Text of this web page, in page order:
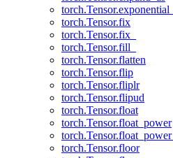
torch.Tensor.exponential_
torch.Tensor.fix
torch.Tensor.fix_
torch.Tensor.fill_
torch.Tensor.flatten
torch.Tensor.flip
torch.Tensor.fliplr
torch.Tensor.flipud
torch.Tensor.float
torch.Tensor.float_power
torch.Tensor.float_power_
torch.Tensor.floor